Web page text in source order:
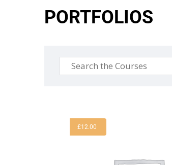
PORTFOLIOS
£12.00